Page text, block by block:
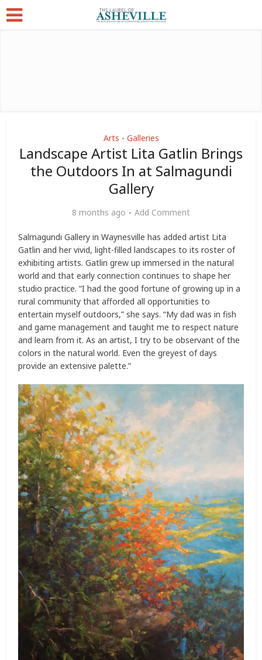
Arts • Galleries
Landscape Artist Lita Gatlin Brings
the Outdoors In at Salmagundi
Gallery
8 months ago Add Comment
Salmagundi Gallery in Waynesville has added artist Lita
Gatlin and her vivid, light-filled landscapes to its roster of
exhibiting artists. Gatlin grew up immersed in the natural
world and that early connection continues to shape her
studio practice. “I had the good fortune of growing up in a
rural community that afforded all opportunities to
entertain myself outdoors,” she says. “My dad was in fish
and game management and taught me to respect nature
and learn from it. As an artist, I try to be observant of the
colors in the natural world. Even the greyest of days
provide an extensive palette.”